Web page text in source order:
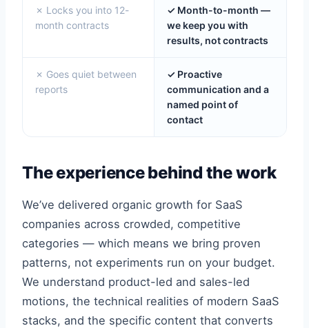
✗ Locks you into 12-
month contracts
✓ Month-to-month —
we keep you with
results, not contracts
✗ Goes quiet between
reports
✓ Proactive
communication and a
named point of
contact
The experience behind the work
We’ve delivered organic growth for SaaS
companies across crowded, competitive
categories — which means we bring proven
patterns, not experiments run on your budget.
We understand product-led and sales-led
motions, the technical realities of modern SaaS
stacks, and the specific content that converts